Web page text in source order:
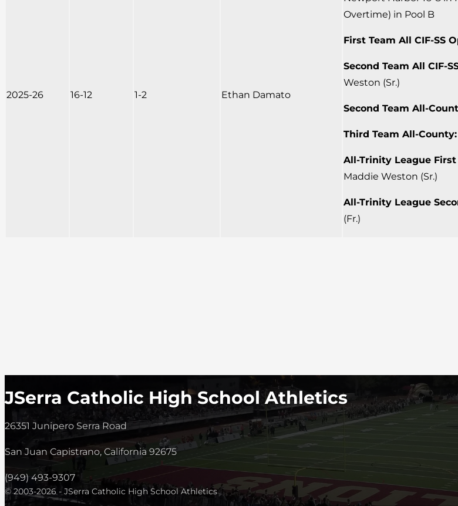
2025-26 16-12 1-2 Ethan Damato
Overtime) in Pool B
First Team All CIF-SS
Second Team All CIF-
Weston (Sr.)
Second Team All-
Third Team All-County:
All-Trinity League First
Maddie Weston (Sr.)
All-Trinity League
(Fr.)
JSerra Catholic High School Athletics
26351 Junipero Serra Road
San Juan Capistrano, California 92675
(949) 493-9307
© 2003-2026 - JSerra Catholic High School Athletics